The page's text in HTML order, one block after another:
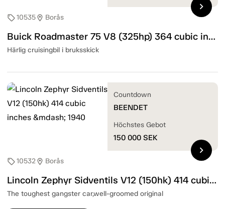
sell10535location_on Borås
Buick Roadmaster 75 V8 (325hp) 364 cubic inches — 1958
Härlig cruisingbil i bruksskick
chevron_right
sell10532location_on Borås
Lincoln Zephyr Sidventils V12 (150hk) 414 cubic inches — 1940
The toughest gangster car,well-groomed original
Countdown
BEENDET
Höchstes Gebot
150 000 SEK
chevron_right